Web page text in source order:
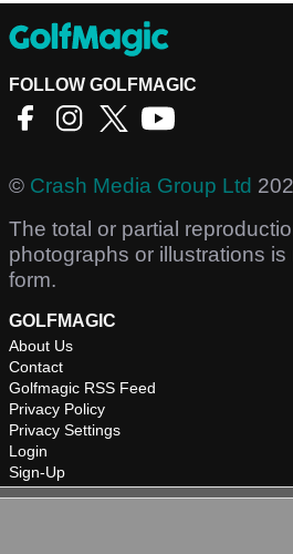
FOLLOW GOLFMAGIC
© Crash Media Group Ltd
The total or partial
photographs or illustrations
form.
GOLFMAGIC
About Us
Contact
Golfmagic RSS Feed
Privacy Policy
Privacy Settings
Login
Sign-Up